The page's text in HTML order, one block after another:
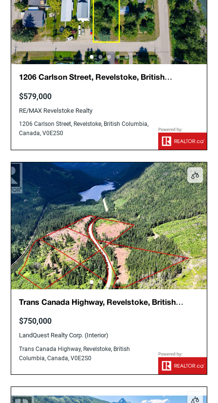
1206 Carlson Street, Revelstoke, British
$579,000
RE/MAX Revelstoke Realty
1206 Carlson Street, Revelstoke, British Columbia,
Canada, V0E2S0
Trans Canada Highway, Revelstoke, British
$750,000
LandQuest Realty Corp. (Interior)
Trans Canada Highway, Revelstoke, British
Columbia, Canada, V0E2S0